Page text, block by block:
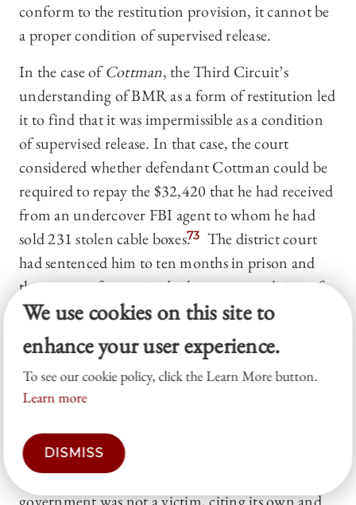
conform to the restitution provision, it cannot be
a proper condition of supervised release.
In the case ofCottman, the Third Circuit’s
understanding of BMR as a form of restitution led
it to find that it was impermissible as a condition
of supervised release. In that case, the court
considered whether defendant Cottman could be
required to repay the $32,420 that he had received
from an undercover FBI agent to whom he had
sold 231 stolen cable boxes.73 The district court
had sentenced him to ten months in prison and
three years of supervised release as a condition of
which Cottman was to repay the $32,420.
Cottman appealed the sentence, arguing that the
FBI was not a victim of his crime and had
expended the funds voluntarily.75 The Third
Circuit first considered whether the government
could be treated as a “victim” as required under 18
USC § 3563(b), the restitution provision of the
supervised release statute.
We use cookies on this site to
enhance your user experience.
To see our cookie policy, click the Learn More button.
Learn more
DISMISS